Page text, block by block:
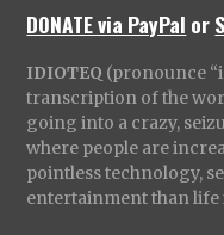
DONATE via PayPal or
IDIOTEQ (pronounce
transcription of the
going into a crazy,
where people are
pointless technology,
entertainment than life